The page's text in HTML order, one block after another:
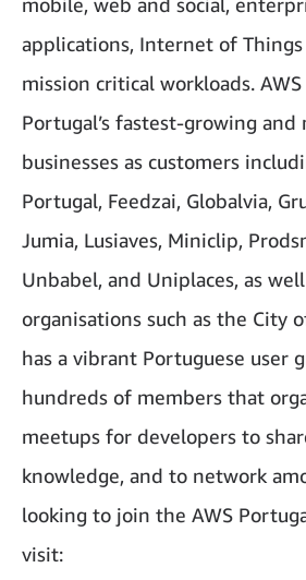
applications, Internet of Things
mission critical workloads.
Portugal’s fastest-growing
businesses as customers
Portugal, Feedzai, Globalvia,
Jumia, Lusiaves, Miniclip,
Unbabel, and Uniplaces, as
organisations such as the City
has a vibrant Portuguese user
hundreds of members that
meetups for developers to
knowledge, and to network
looking to join the AWS
visit: